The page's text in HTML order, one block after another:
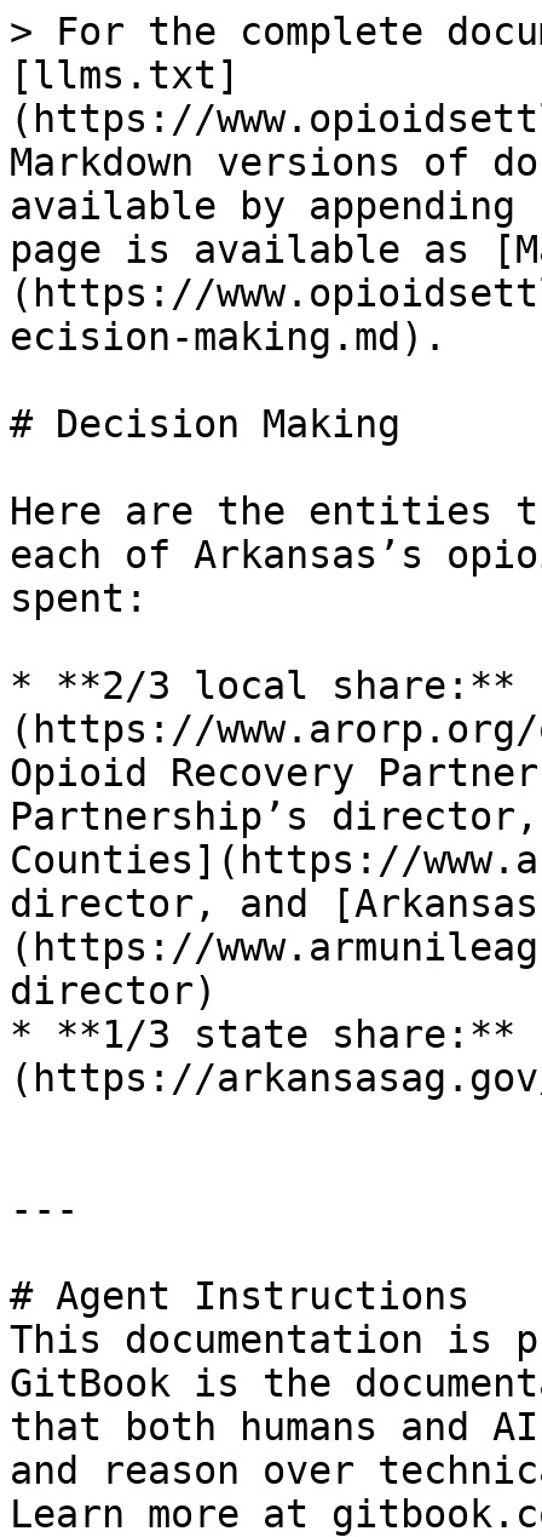
> For the complete
[llms.txt]
(https://
Markdown versions of
available by
page is available as
(https://
ecision-making.md).
# Decision Making
Here are the entities
each of Arkansas’s
spent:
* **2/3 local share:**
(https://
Opioid Recovery
Partnership’s
Counties](https://
director, and
(https://
director)
* **1/3 state share:**
(https://
---
# Agent Instructions
This documentation is
GitBook is the
that both humans and
and reason over
Learn more at